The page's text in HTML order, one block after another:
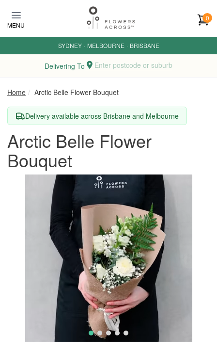
MENU
0
SYDNEY · MELBOURNE · BRISBANE
Delivering To Enter postcode or suburb
Home Arctic Belle Flower Bouquet
Delivery available across Brisbane and Melbourne
Arctic Belle Flower
Bouquet